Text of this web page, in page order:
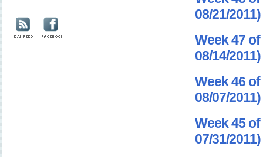
08/21/2011)
Week 47 of
08/14/2011)
Week 46 of
08/07/2011)
Week 45 of
07/31/2011)